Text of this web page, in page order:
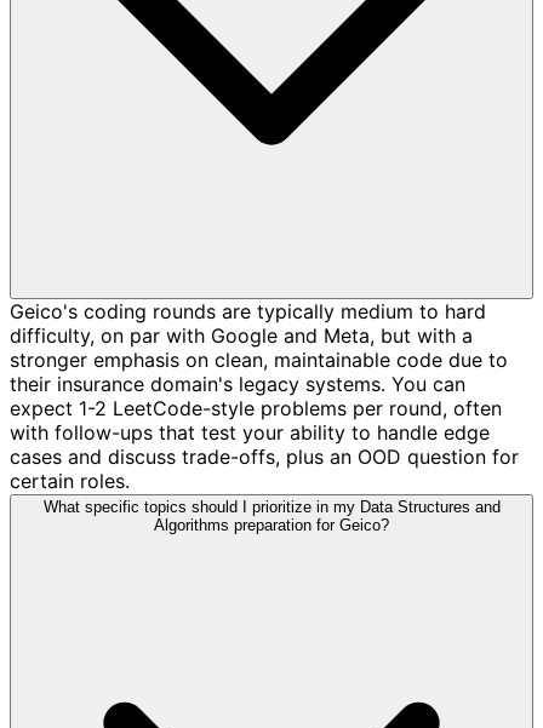
Geico's coding rounds are typically medium to hard
difficulty, on par with Google and Meta, but with a
stronger emphasis on clean, maintainable code due to
their insurance domain's legacy systems. You can
expect 1-2 LeetCode-style problems per round, often
with follow-ups that test your ability to handle edge
cases and discuss trade-offs, plus an OOD question for
certain roles.
What specific topics should I prioritize in my Data Structures and
Algorithms preparation for Geico?